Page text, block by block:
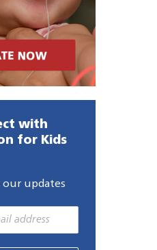
with
for Kids
updates